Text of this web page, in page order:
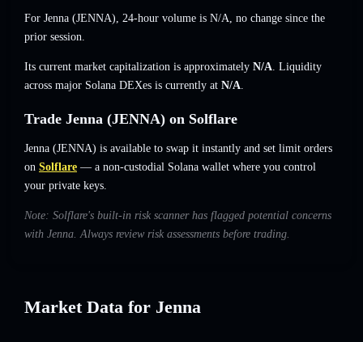
For Jenna (JENNA), 24-hour volume is N/A, no change since the
prior session.
Its current market capitalization is approximately N/A. Liquidity
across major Solana DEXes is currently at N/A.
Trade Jenna (JENNA) on Solflare
Jenna (JENNA) is available to swap it instantly and set limit orders
on Solflare — a non-custodial Solana wallet where you control
your private keys.
Note: Solflare's built-in risk scanner has flagged potential concerns
with Jenna. Always review risk assessments before trading.
Market Data for Jenna